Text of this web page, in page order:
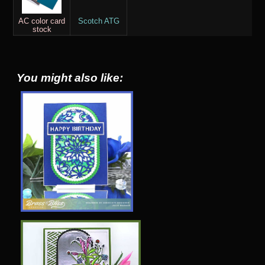
AC color card
stock
Scotch ATG
You might also like: